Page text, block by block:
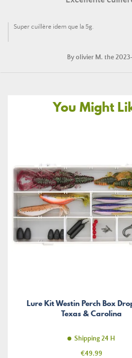
Super cuillère idem que la 5g.
Byolivier M. the
You Might
Lure Kit Westin Perch Box
Texas & Carolina
Shipping 24 H
Price
€49.99